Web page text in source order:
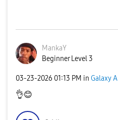
MankaY
Beginner Level 3
‎03-23-2026 01:13 PM in Galaxy A
👌😊